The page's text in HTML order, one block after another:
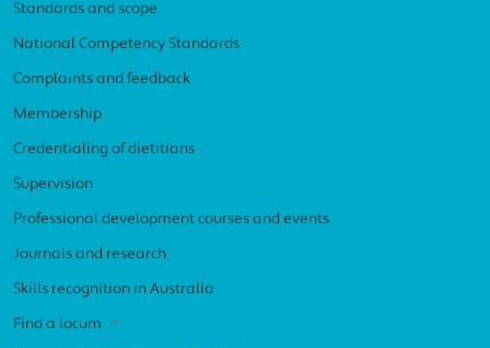
Standards and scope
National Competency Standards
Complaints and feedback
Membership
Credentialing of dietitians
Supervision
Professional development courses and events
Journals and research
Skills recognition in Australia
Find a locum